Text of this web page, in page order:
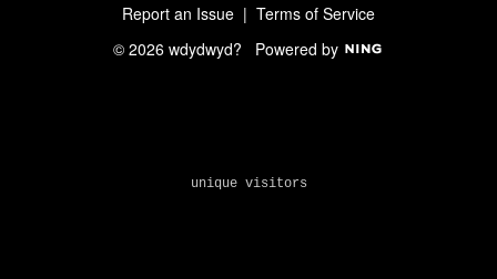
Report an Issue | Terms of Service
© 2026 wdydwyd? Powered by
unique visitors